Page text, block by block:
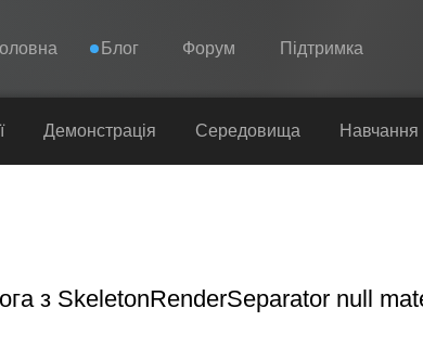
Блог Форум Підтримка
Spine
Навчання
Демонстрація Середовища Навчання
з SkeletonRenderSeparator null